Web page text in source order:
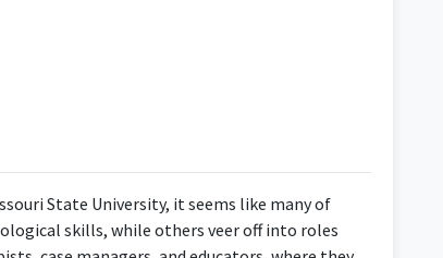
principles to support cancer patients and their
to the degree.
2021
State University, it seems like many of
skills, while others veer off into roles